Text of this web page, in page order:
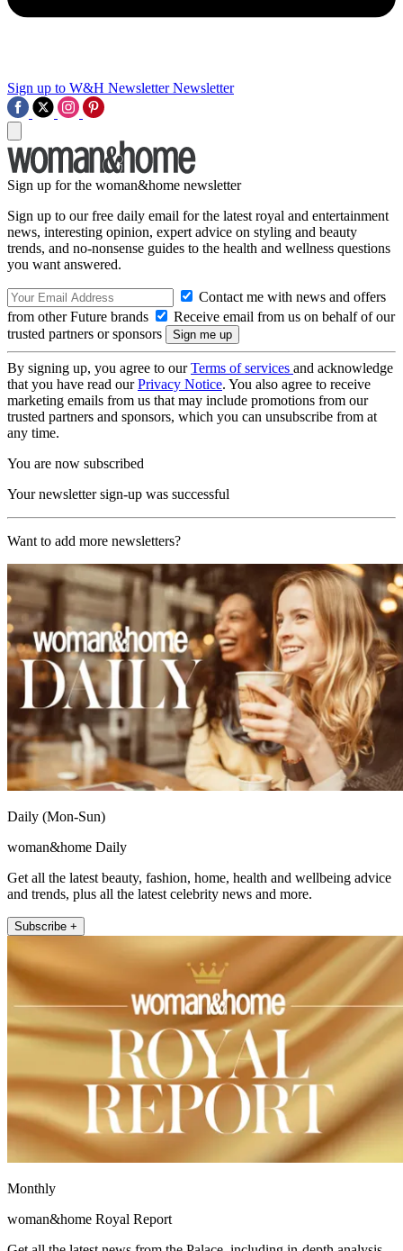
Sign up to W&H Newsletter Newsletter
Sign up for the woman&home newsletter
Sign up to our free daily email for the latest royal and entertainment
news, interesting opinion, expert advice on styling and beauty
trends, and no-nonsense guides to the health and wellness questions
you want answered.
Contact me with news and offers
from other Future brands
Receive email from us on behalf of our
trusted partners or sponsors
By signing up, you agree to ourTerms of services and acknowledge
that you have read ourPrivacy Notice. You also agree to receive
marketing emails from us that may include promotions from our
trusted partners and sponsors, which you can unsubscribe from at
any time.
You are now subscribed
Your newsletter sign-up was successful
Want to add more newsletters?
Daily (Mon-Sun)
woman&home Daily
Get all the latest beauty, fashion, home, health and wellbeing advice
and trends, plus all the latest celebrity news and more.
Subscribe +
Monthly
woman&home Royal Report